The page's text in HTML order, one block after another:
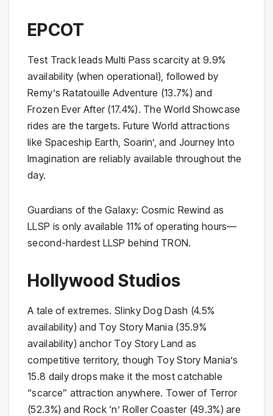
EPCOT
Test Track leads Multi Pass scarcity at 9.9%
availability (when operational), followed by
Remy’s Ratatouille Adventure (13.7%) and
Frozen Ever After (17.4%). The World Showcase
rides are the targets. Future World attractions
like Spaceship Earth, Soarin’, and Journey Into
Imagination are reliably available throughout the
day.
Guardians of the Galaxy: Cosmic Rewind as
LLSP is only available 11% of operating hours—
second-hardest LLSP behind TRON.
Hollywood Studios
A tale of extremes. Slinky Dog Dash (4.5%
availability) and Toy Story Mania (35.9%
availability) anchor Toy Story Land as
competitive territory, though Toy Story Mania’s
15.8 daily drops make it the most catchable
“scarce” attraction anywhere. Tower of Terror
(52.3%) and Rock ‘n’ Roller Coaster (49.3%) are